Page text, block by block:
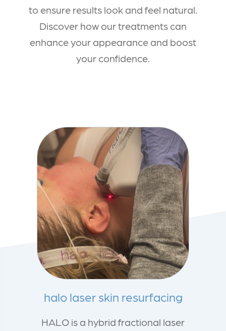
to ensure results look and feel natural.
Discover how our treatments can
enhance your appearance and boost
your confidence.
halo laser skin resurfacing
HALO is a hybrid fractional laser